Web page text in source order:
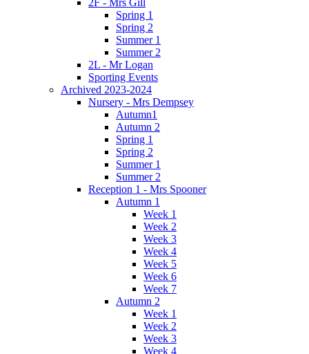
Spring 1
Spring 2
Summer 1
Summer 2
2L - Mr Logan
Sporting Events
Archived 2023-2024
Nursery - Mrs Dempsey
Autumn1
Autumn 2
Spring 1
Spring 2
Summer 1
Summer 2
Reception 1 - Mrs Spooner
Autumn 1
Week 1
Week 2
Week 3
Week 4
Week 5
Week 6
Week 7
Autumn 2
Week 1
Week 2
Week 3
Week 4